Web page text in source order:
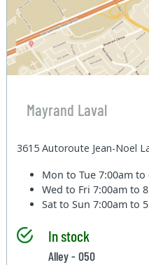
Mayrand Laval
3615 Autoroute Jean-Noel
Mon to Tue7:00am to
Wed to Fri7:00am to
Sat to Sun7:00am to
In stock
Alley - 050